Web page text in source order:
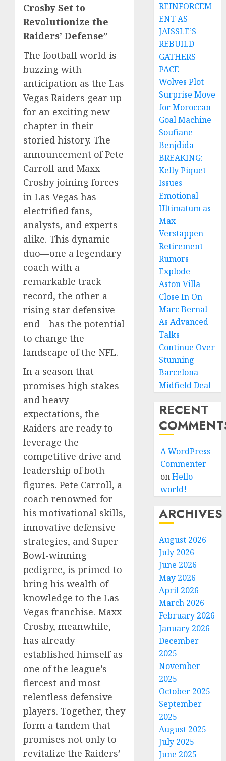
Crosby Set to
Revolutionize the
Raiders’ Defense”
The football world is
buzzing with
anticipation as the Las
Vegas Raiders gear up
for an exciting new
chapter in their
storied history. The
announcement of Pete
Carroll and Maxx
Crosby joining forces
in Las Vegas has
electrified fans,
analysts, and experts
alike. This dynamic
duo—one a legendary
coach with a
remarkable track
record, the other a
rising star defensive
end—has the potential
to change the
landscape of the NFL.
In a season that
promises high stakes
and heavy
expectations, the
Raiders are ready to
leverage the
competitive drive and
leadership of both
figures. Pete Carroll, a
coach renowned for
his motivational skills,
innovative defensive
strategies, and Super
Bowl-winning
pedigree, is primed to
bring his wealth of
knowledge to the Las
Vegas franchise. Maxx
Crosby, meanwhile,
has already
established himself as
one of the league’s
fiercest and most
relentless defensive
players. Together, they
form a tandem that
promises not only to
revitalize the Raiders’
REINFORCEM
ENT AS
JAISSLE’S
REBUILD
GATHERS
PACE
Wolves Plot
Surprise Move
for Moroccan
Goal Machine
Soufiane
Benjdida
BREAKING:
Kelly Piquet
Issues
Emotional
Ultimatum as
Max
Verstappen
Retirement
Rumors
Explode
Aston Villa
Close In On
Marc Bernal
As Advanced
Talks
Continue Over
Stunning
Barcelona
Midfield Deal
RECENT
A WordPress
Commenter
onHello
world!
ARCHIVES
August 2026
July 2026
June 2026
May 2026
April 2026
March 2026
February 2026
January 2026
December
2025
November
2025
October 2025
September
2025
August 2025
July 2025
June 2025